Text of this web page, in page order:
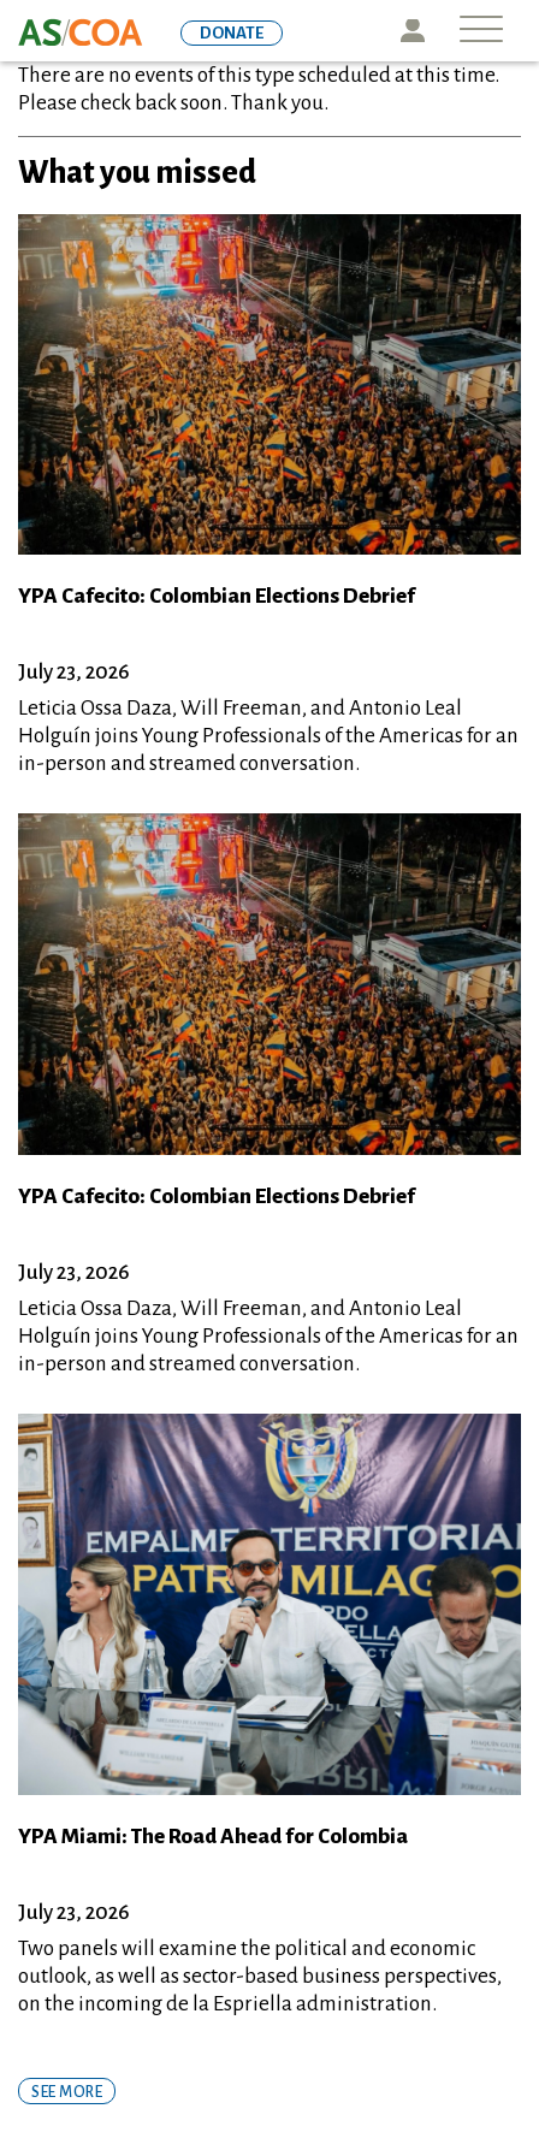
to
main
content
Icon
DONATE
There are no events of this type scheduled at this time.
Please check back soon. Thank you.
What you missed
YPA Cafecito: Colombian Elections Debrief
July 23, 2026
Leticia Ossa Daza, Will Freeman, and Antonio Leal
Holguín joins Young Professionals of the Americas for an
in-person and streamed conversation.
YPA Cafecito: Colombian Elections Debrief
July 23, 2026
Leticia Ossa Daza, Will Freeman, and Antonio Leal
Holguín joins Young Professionals of the Americas for an
in-person and streamed conversation.
YPA Miami: The Road Ahead for Colombia
July 23, 2026
Two panels will examine the political and economic
outlook, as well as sector-based business perspectives,
on the incoming de la Espriella administration.
SEE MORE